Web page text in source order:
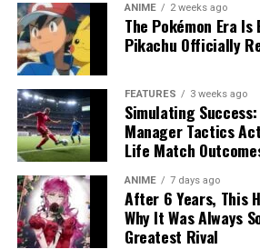
ANIME 2 weeks ago
The Pokémon Era Is
Pikachu Officially
FEATURES 3 weeks ago
Simulating
Manager Tactics
Life Match
ANIME 7 days ago
After 6 Years, This
Why It Was Always
Greatest Rival